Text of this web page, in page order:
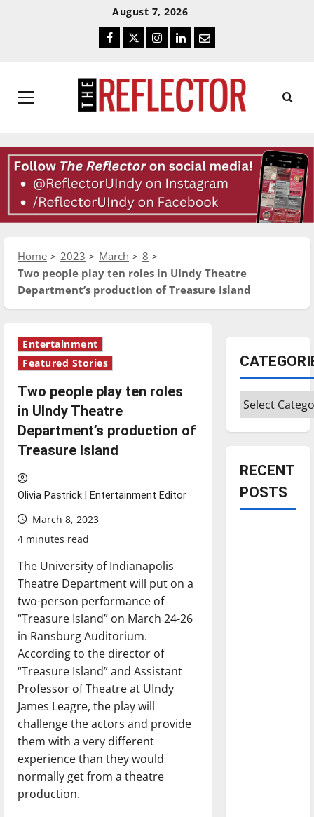
August 7, 2026
Facebook
TwitterInstagram
LinkedIn
Email
Primary
Home 2023 March
8
Two people play ten roles in UIndy Theatre
Department’s production of Treasure Island
Entertainment
Featured Stories
Two people play ten roles
in UIndy Theatre
Department’s production of
Treasure Island
Olivia Pastrick | Entertainment Editor
March 8, 2023
4 minutes read
The University of Indianapolis
Theatre Department will put on a
two-person performance of
“Treasure Island” on March 24-26
in Ransburg Auditorium.
According to the director of
“Treasure Island” and Assistant
Professor of Theatre at UIndy
James Leagre, the play will
challenge the actors and provide
them with a very different
experience than they would
normally get from a theatre
production.
Categories
RECENT
POSTS